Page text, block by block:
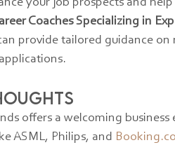
your job prospects and
Coaches Specializing in
provide tailored guidance
offers a welcoming
ASML, Philips, and